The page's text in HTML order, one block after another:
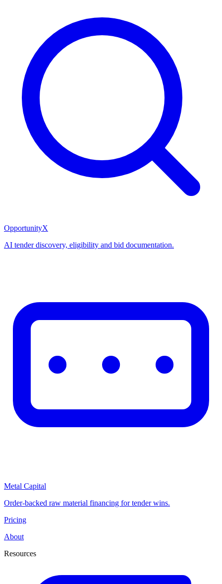
OpportunityX
AI tender discovery, eligibility and bid documentation.
Metal Capital
Order-backed raw material financing for tender wins.
Pricing
About
Resources